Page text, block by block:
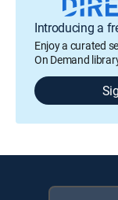
Introducing a
Enjoy a curated
On Demand